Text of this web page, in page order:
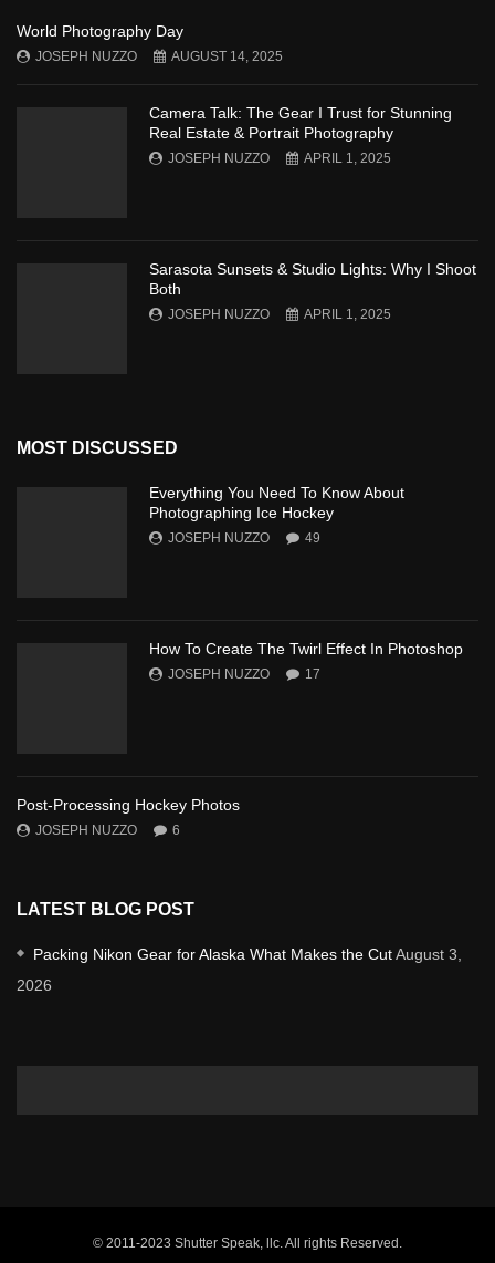
World Photography Day
JOSEPH NUZZO AUGUST 14, 2025
Camera Talk: The Gear I Trust for Stunning
Real Estate & Portrait Photography
JOSEPH NUZZO APRIL 1, 2025
Sarasota Sunsets & Studio Lights: Why I Shoot
Both
JOSEPH NUZZO APRIL 1, 2025
MOST DISCUSSED
Everything You Need To Know About
Photographing Ice Hockey
JOSEPH NUZZO 49
How To Create The Twirl Effect In Photoshop
JOSEPH NUZZO 17
Post-Processing Hockey Photos
JOSEPH NUZZO 6
LATEST BLOG POST
Packing Nikon Gear for Alaska What Makes the CutAugust 3,
2026
© 2011-2023 Shutter Speak, llc. All rights Reserved.